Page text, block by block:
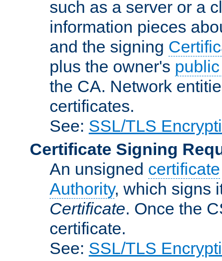
such as a server or a
information pieces
and the signing
plus the owner's
the CA. Network
certificates.
See: SSL/TLS
Certificate Signing
An unsigned certificate
Authority, which signs
Certificate. Once the
certificate.
See: SSL/TLS